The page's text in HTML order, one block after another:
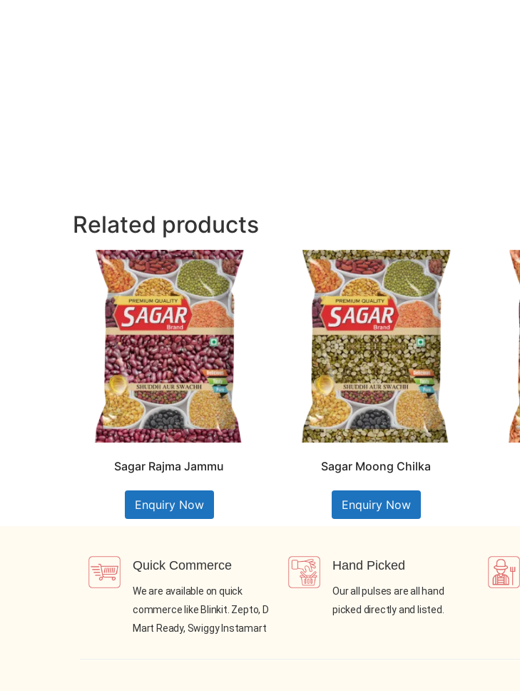
Related products
Sagar Rajma Jammu
Enquiry Now
Sagar Moong Chilka
Enquiry Now
Quick Commerce
We are available on quick
commerce like Blinkit. Zepto, D
Mart Ready, Swiggy Instamart
Hand Picked
Our all pulses are all hand
picked directly and listed.